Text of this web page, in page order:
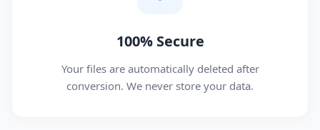
100% Secure
Your files are automatically deleted after
conversion. We never store your data.